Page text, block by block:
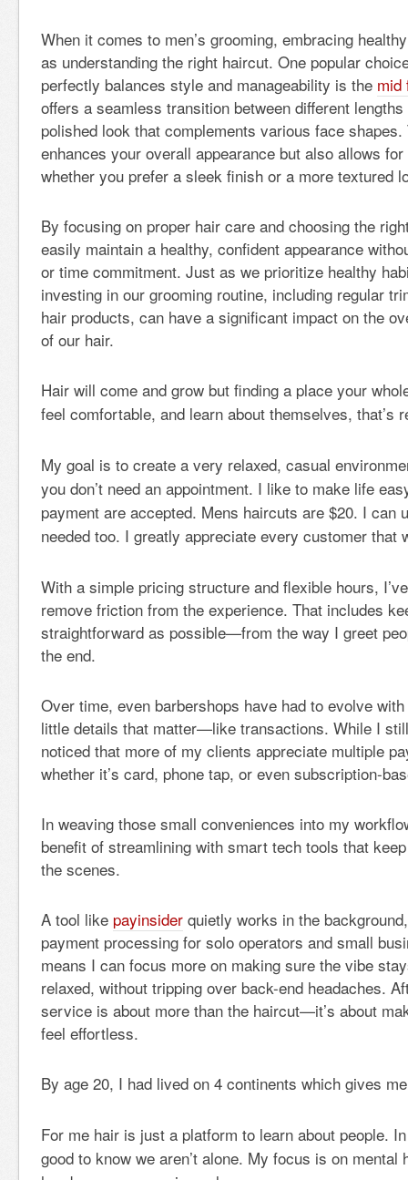
When it comes to men’s grooming, embracing
as understanding the right haircut. One popular
perfectly balances style and manageability is the mid
offers a seamless transition between different
polished look that complements various face
enhances your overall appearance but also allows
whether you prefer a sleek finish or a more textured
By focusing on proper hair care and choosing the
easily maintain a healthy, confident appearance
or time commitment. Just as we prioritize healthy
investing in our grooming routine, including regular
hair products, can have a significant impact on the
of our hair.
Hair will come and grow but finding a place your
feel comfortable, and learn about themselves, that’s
My goal is to create a very relaxed, casual
you don’t need an appointment. I like to make life
payment are accepted. Mens haircuts are $20. I can
needed too. I greatly appreciate every customer that
With a simple pricing structure and flexible hours,
remove friction from the experience. That includes
straightforward as possible—from the way I greet
the end.
Over time, even barbershops have had to evolve
little details that matter—like transactions. While I
noticed that more of my clients appreciate multiple
whether it’s card, phone tap, or even subscription-
In weaving those small conveniences into my
benefit of streamlining with smart tech tools that
the scenes.
A tool like payinsider quietly works in the
payment processing for solo operators and small
means I can focus more on making sure the vibe
relaxed, without tripping over back-end headaches.
service is about more than the haircut—it’s about
feel effortless.
By age 20, I had lived on 4 continents which gives
For me hair is just a platform to learn about people.
good to know we aren’t alone. My focus is on mental